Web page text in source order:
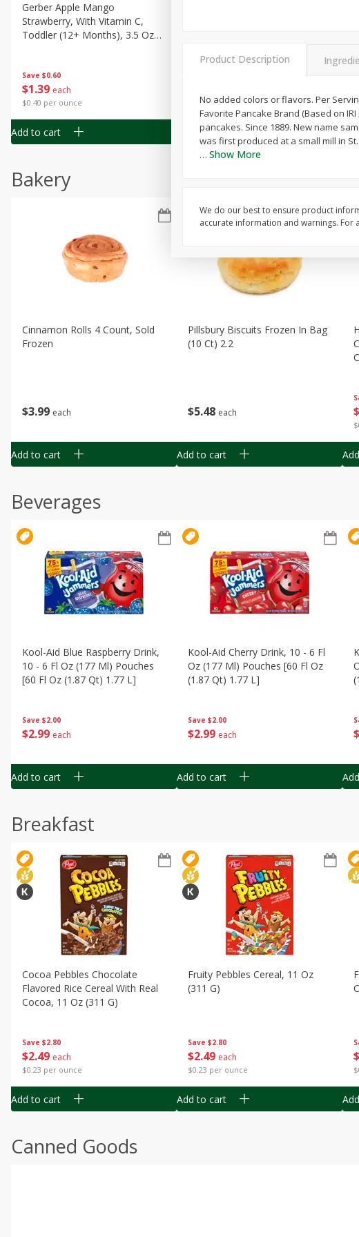
Save $0.60
$1 39 each
$0.40 per ounce
Gerber Apple Mango
Strawberry, With Vitamin C,
Toddler (12+ Months), 3.5 Oz
Add to cart
$0.40 per ounce
Add to cart
Bakery
$3 99 each
Cinnamon Rolls 4 Count, Sold
Frozen
Add to cart
$5 48 each
Pillsbury Biscuits Frozen In Bag
(10 Ct) 2.2
Add to cart
$
Beverages
Save $2.00
$2 99 each
Kool-Aid Blue Raspberry Drink,
10 - 6 Fl Oz (177 Ml) Pouches
[60 Fl Oz (1.87 Qt) 1.77 L]
Add to cart
Save $2.00
$2 99 each
Kool-Aid Cherry Drink, 10 - 6 Fl
Oz (177 Ml) Pouches [60 Fl Oz
(1.87 Qt) 1.77 L]
Add to cart
$
Breakfast
Save $2.80
$2 49 each
$0.23 per ounce
Cocoa Pebbles Chocolate
Flavored Rice Cereal With Real
Cocoa, 11 Oz (311 G)
Add to cart
Save $2.80
$2 49 each
$0.23 per ounce
Fruity Pebbles Cereal, 11 Oz
(311 G)
Add to cart
$
Canned Goods
Product Description
No added colors or flavors. Per
Favorite Pancake Brand (Based on
pancakes. Since 1889. New name
was first produced at a small mill in
… Show More
We do our best to ensure product
accurate information and warnings.